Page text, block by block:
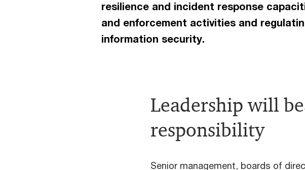
resilience and incident response
and enforcement activities and
information security.
Leadership will
responsibility
Senior management, boards of